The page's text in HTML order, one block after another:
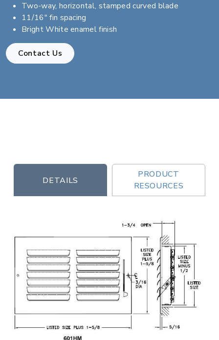
Two-way, horizontal, stamped curved blade
11/16" fin spacing
Bright White enamel finish
Contact Us
DETAILS
PRODUCT
RESOURCES